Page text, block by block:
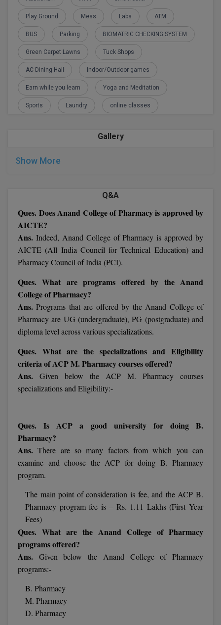
M.CH
M.Com
M.Design
M.Lis
M.Pharma
M.Phil
M.Sc
M.Tech
M.Voc.
Masters of Business Administration (Lateral)
MBA++
MBBS
MBF
MCA (LATERAL)
MD
MDP
Pharmacy application form
Play Ground Mess Labs ATM
BUS Parking BIOMATRIC CHECKING SYSTEM
Green Carpet Lawns Tuck Shops
AC Dining Hall Indoor/Outdoor games
Earn while you learn Yoga and Meditation
Sports Laundry online classes
Gallery
Show More
Q&A
Ques. Does Anand College of Pharmacy is approved by
AICTE?
Ans. Indeed, Anand College of Pharmacy is approved by
AICTE (All India Council for Technical Education) and
Pharmacy Council of India (PCI).
Ques. What are programs offered by the Anand
College of Pharmacy?
Ans.Programs that are offered by the Anand College of
Pharmacy are UG (undergraduate), PG (postgraduate) and
diploma level across various specializations.
Ques. What are the specializations and Eligibility
criteria of ACP M. Pharmacy courses offered?
Ans. Given below the ACP M. Pharmacy courses
specializations and Eligibility:-
Ques. Is ACP a good university for doing B.
Pharmacy?
Ans. There are so many factors from which you can
examine and choose the ACP for doing B. Pharmacy
program.
The main point of consideration is fee, and the ACP B.
Pharmacy program fee is – Rs. 1.11 Lakhs (First Year
Fees)
Ques. What are the Anand College of Pharmacy
programs offered?
Ans. Given below the Anand College of Pharmacy
programs:-
B. Pharmacy
M. Pharmacy
D. Pharmacy